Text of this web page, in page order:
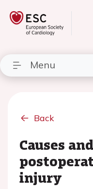
Menu
Back
Causes
injury